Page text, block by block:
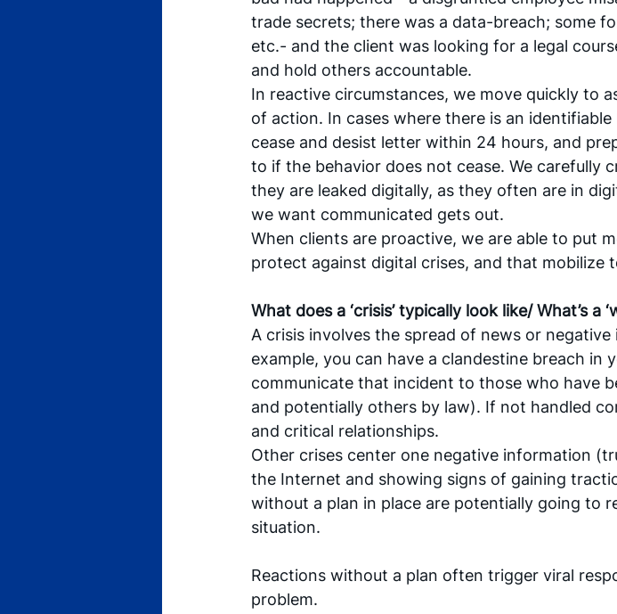
trade secrets; there was a data-breach; some
etc.- and the client was looking for a legal
and hold others accountable.
In reactive circumstances, we move quickly to
of action. In cases where there is an
cease and desist letter within 24 hours, and
to if the behavior does not cease. We carefully
they are leaked digitally, as they often are in
we want communicated gets out.
When clients are proactive, we are able to put
protect against digital crises, and that mobilize
What does a ‘crisis’ typically look like/ What’s a
A crisis involves the spread of news or
example, you can have a clandestine breach in
communicate that incident to those who have
and potentially others by law). If not handled
and critical relationships.
Other crises center one negative information
the Internet and showing signs of gaining
without a plan in place are potentially going to
situation.
Reactions without a plan often trigger viral
problem.